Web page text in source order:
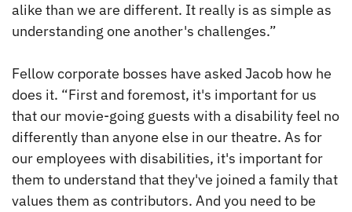
alike than we are different. It really is as simple as
understanding one another's challenges.”
Fellow corporate bosses have asked Jacob how he
does it. “First and foremost, it's important for us
that our movie-going guests with a disability feel no
differently than anyone else in our theatre. As for
our employees with disabilities, it's important for
them to understand that they've joined a family that
values them as contributors. And you need to be